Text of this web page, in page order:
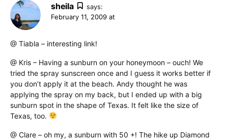
sheila
says:
February 11, 2009 at
@ Tiabla – interesting link!
@ Kris – Having a sunburn on your honeymoon – ouch! We
tried the spray sunscreen once and I guess it works better if
you don’t apply it at the beach. Andy thought he was
applying the spray on my back, but I ended up with a big
sunburn spot in the shape of Texas. It felt like the size of
Texas, too.
@ Clare – oh my, a sunburn with 50 +! The hike up Diamond